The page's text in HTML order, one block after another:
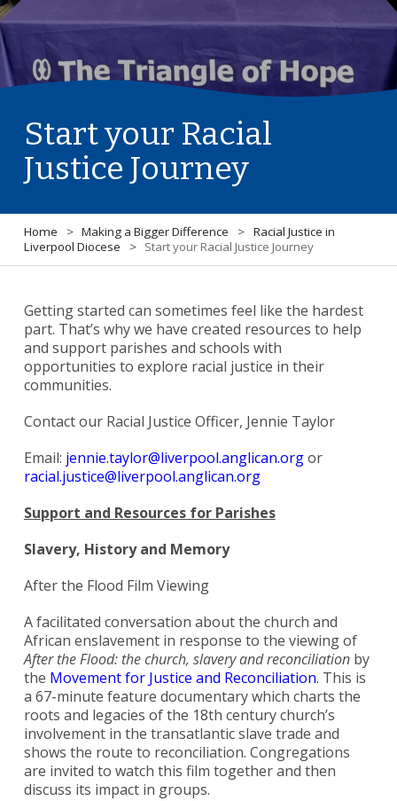
Start your Racial
Justice Journey
Home > Making a Bigger Difference > Racial Justice in
Liverpool Diocese
> Start your Racial Justice Journey
Getting started can sometimes feel like the hardest
part. That’s why we have created resources to help
and support parishes and schools with
opportunities to explore racial justice in their
communities.
Contact our Racial Justice Officer, Jennie Taylor
Email: jennie.taylor@liverpool.anglican.orgor
racial.justice@liverpool.anglican.org
Support and Resources for Parishes
Slavery, History and Memory
After the Flood Film Viewing
A facilitated conversation about the church and
African enslavement in response to the viewing of
After the Flood: the church, slavery and reconciliationby
the Movement for Justice and Reconciliation. This is
a 67-minute feature documentary which charts the
roots and legacies of the 18th century church’s
involvement in the transatlantic slave trade and
shows the route to reconciliation. Congregations
are invited to watch this film together and then
discuss its impact in groups.